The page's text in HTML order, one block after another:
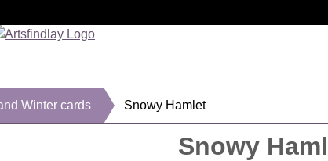
Winter cards Snowy Hamlet
Snowy